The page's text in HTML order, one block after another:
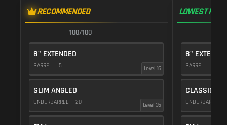
RECOMMENDED
100/100
8" EXTENDED
BARREL 5 Level 16
SLIM ANGLED
UNDERBARREL 20 Level 35
LOWEST
8"
BARREL
CLASSIC
UNDERBARREL